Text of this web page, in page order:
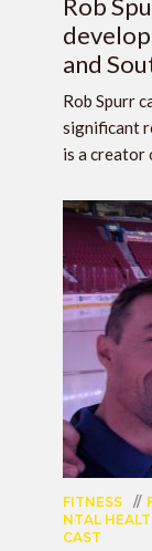
Rob
and
Rob Spurr
significant
is a creator
FITNESS
NTAL
CAST